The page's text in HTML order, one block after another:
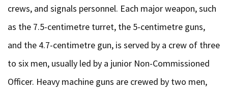
crews, and signals personnel. Each major weapon, such
as the 7.5-centimetre turret, the 5-centimetre guns,
and the 4.7-centimetre gun, is served by a crew of three
to six men, usually led by a junior Non-Commissioned
Officer. Heavy machine guns are crewed by two men,